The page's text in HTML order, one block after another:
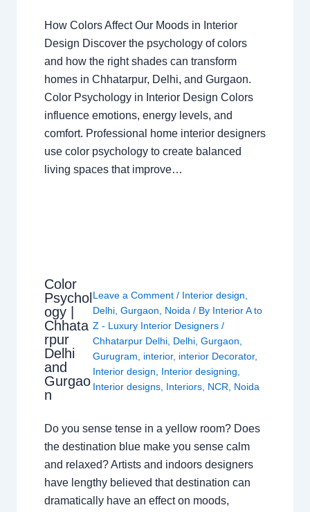
How Colors Affect Our Moods in Interior
Design Discover the psychology of colors
and how the right shades can transform
homes in Chhatarpur, Delhi, and Gurgaon.
Color Psychology in Interior Design Colors
influence emotions, energy levels, and
comfort. Professional home interior designers
use color psychology to create balanced
living spaces that improve…
Color
Psychol
ogy |
Chhata
rpur
Delhi
and
Gurgao
n
Leave a Comment / Interior design
Delhi, Gurgaon Noida / By Interior A to
Z - Luxury Interior Designers /
Chhatarpur Delhi, Delhi, Gurgaon
Gurugram
interior, interior Decorator,
Interior design
Interior designing
Interior designs, Interiors, NCR Noida
Do you sense tense in a yellow room? Does
the destination blue make you sense calm
and relaxed? Artists and indoors designers
have lengthy believed that destination can
dramatically have an effect on moods,